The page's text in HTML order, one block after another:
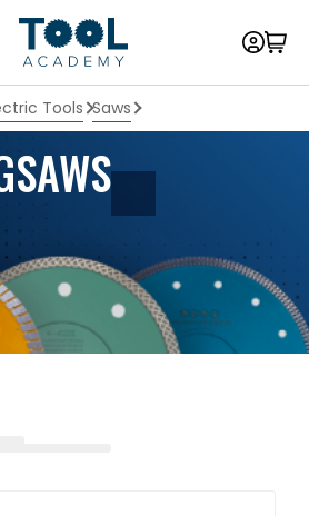
Tools Saws